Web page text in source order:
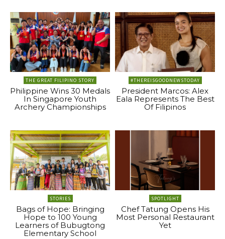
THE GREAT FILIPINO STORY
Philippine Wins 30 Medals
In Singapore Youth
Archery Championships
#THEREISGOODNEWSTODAY
President Marcos: Alex
Eala Represents The Best
Of Filipinos
STORIES
Bags of Hope: Bringing
Hope to 100 Young
Learners of Bubugtong
Elementary School
SPOTLIGHT
Chef Tatung Opens His
Most Personal Restaurant
Yet